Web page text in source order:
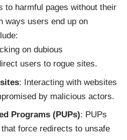
to harmful pages without their
ways users end up on
on dubious
users to rogue sites.
: Interacting with websites
by malicious actors.
Programs (PUPs): PUPs
force redirects to unsafe